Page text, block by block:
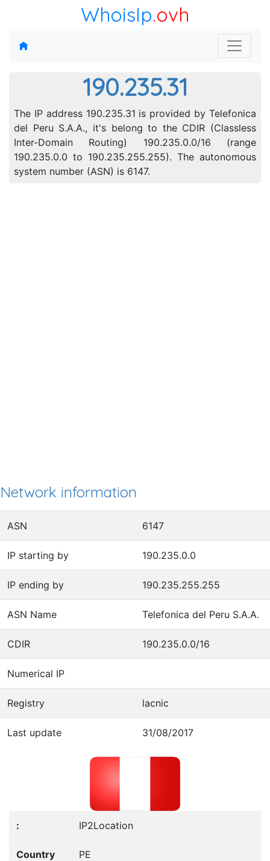
WhoisIp.ovh
190.235.31
The IP address 190.235.31 is provided by Telefonica
del Peru S.A.A., it's belong to the CDIR (Classless
Inter-Domain Routing) 190.235.0.0/16 (range
190.235.0.0 to 190.235.255.255). The autonomous
system number (ASN) is 6147.
Network information
ASN 6147
IP starting by 190.235.0.0
IP ending by 190.235.255.255
ASN Name Telefonica del Peru S.A.A.
CDIR 190.235.0.0/16
Numerical IP
Registry lacnic
Last update 31/08/2017
IP2Location
PE